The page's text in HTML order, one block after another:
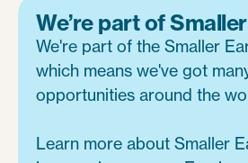
We’re part of
We're part of the Smaller
which means we've got
opportunities around the
Learn more about Smaller